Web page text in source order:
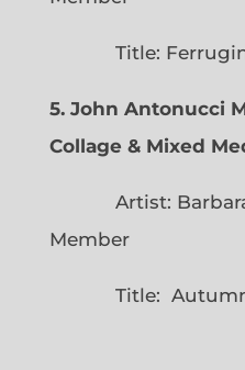
Title:
5. John Antonucci
Collage & Mixed
Artist: Barbara
Member
Title: Autumn